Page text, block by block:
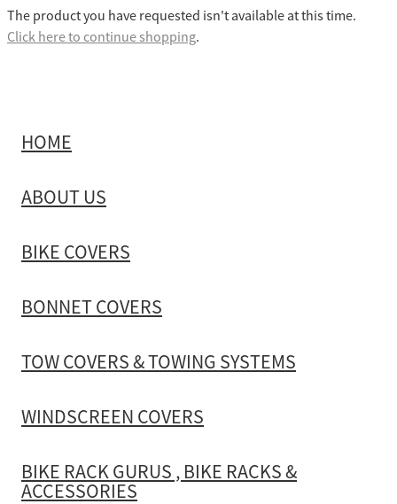
BIKE COVERS
TOW COVERS & TOWING SYSTEMS
WINDSCREEN COVERS
BIKE RACK GURUS , BIKE RACKS & ACCESSORIES
GALLERY & INSTALLATION VIDEOS
The product you have requested isn't available at this time.
Click here to continue shopping.
HOME
ABOUT US
BIKE COVERS
BONNET COVERS
TOW COVERS & TOWING SYSTEMS
WINDSCREEN COVERS
BIKE RACK GURUS , BIKE RACKS &
ACCESSORIES